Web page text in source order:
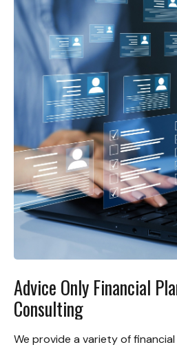
Advice Only Financial
Consulting
We provide a variety of